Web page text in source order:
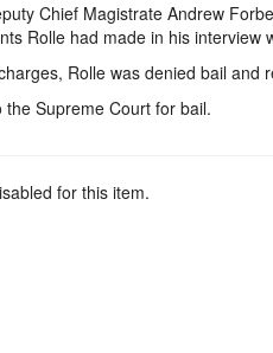
Chief Magistrate Andrew
Rolle had made in his interview
Rolle was denied bail and
Supreme Court for bail.
for this item.